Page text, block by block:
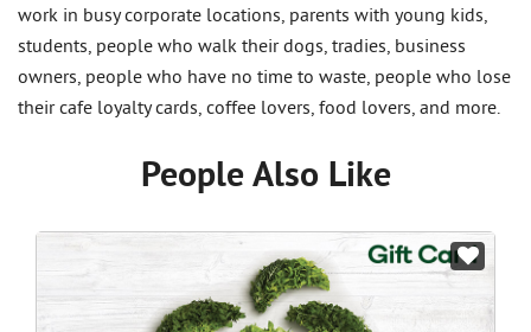
work in busy corporate locations, parents with young kids,
students, people who walk their dogs, tradies, business
owners, people who have no time to waste, people who lose
their cafe loyalty cards, coffee lovers, food lovers, and more.
People Also Like